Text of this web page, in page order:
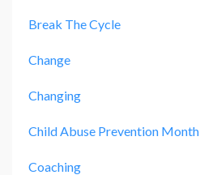
Break The Cycle
Change
Changing
Child Abuse Prevention Month
Coaching